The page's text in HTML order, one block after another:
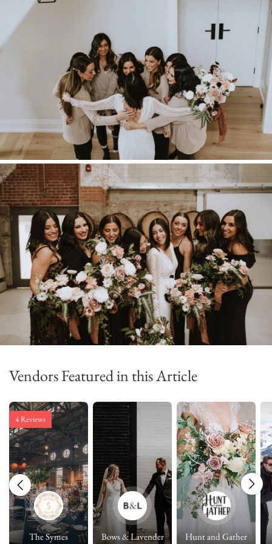
Vendors Featured in this Article
4 Reviews
The Symes Bows & Lavender Hunt and Gather